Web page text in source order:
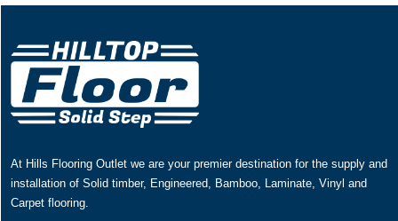
At Hills Flooring Outlet we are your premier destination for the supply and
installation of Solid timber, Engineered, Bamboo, Laminate, Vinyl and
Carpet flooring.